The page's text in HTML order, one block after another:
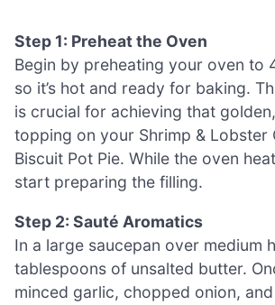
Step 1: Preheat the Oven
Begin by preheating your oven to
so it’s hot and ready for baking.
is crucial for achieving that
topping on your Shrimp & Lobster
Biscuit Pot Pie. While the oven
start preparing the filling.
Step 2: Sauté Aromatics
In a large saucepan over medium
tablespoons of unsalted butter.
minced garlic, chopped onion,